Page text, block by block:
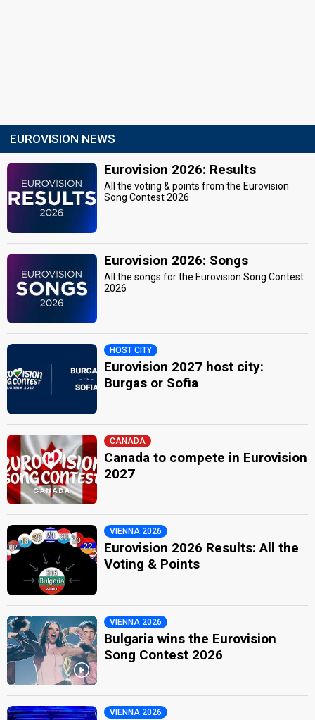
EUROVISION NEWS
Eurovision 2026: Results
All the voting & points from the Eurovision
Song Contest 2026
Eurovision 2026: Songs
All the songs for the Eurovision Song Contest
2026
HOST CITY
Eurovision 2027 host city:
Burgas or Sofia
CANADA
Canada to compete in Eurovision
2027
VIENNA 2026
Eurovision 2026 Results: All the
Voting & Points
VIENNA 2026
Bulgaria wins the Eurovision
Song Contest 2026
VIENNA 2026